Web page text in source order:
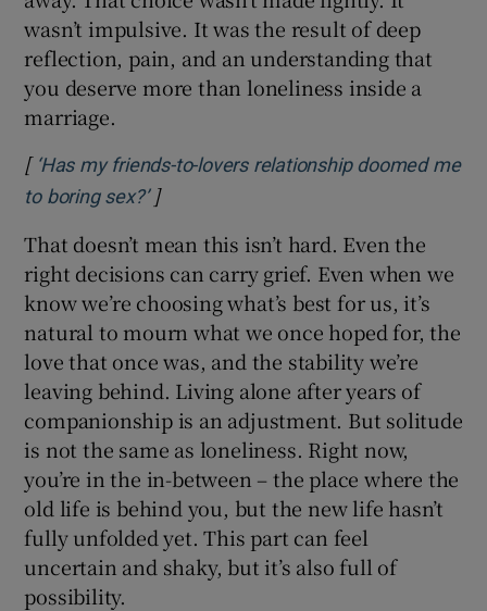
wasn’t impulsive. It was the result of deep
reflection, pain, and an understanding that
you deserve more than loneliness inside a
marriage.
[ ‘Has my friends-to-lovers relationship doomed me
to boring sex?’Opens in new window
]
That doesn’t mean this isn’t hard. Even the
right decisions can carry grief. Even when we
know we’re choosing what’s best for us, it’s
natural to mourn what we once hoped for, the
love that once was, and the stability we’re
leaving behind. Living alone after years of
companionship is an adjustment. But solitude
is not the same as loneliness. Right now,
you’re in the in-between – the place where the
old life is behind you, but the new life hasn’t
fully unfolded yet. This part can feel
uncertain and shaky, but it’s also full of
possibility.